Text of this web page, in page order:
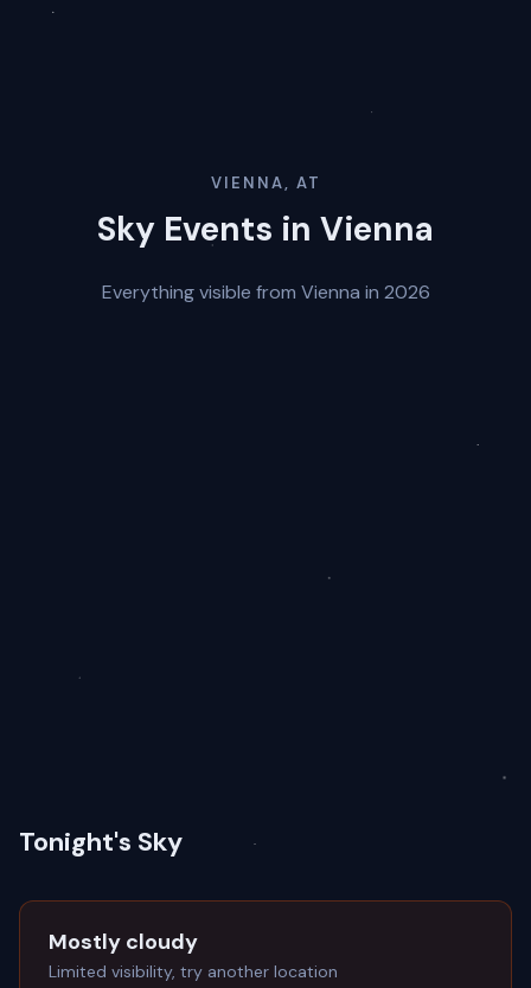
VIENNA, AT
Sky Events in Vienna
Everything visible from Vienna in 2026
Tonight's Sky
Mostly cloudy
Limited visibility, try another location